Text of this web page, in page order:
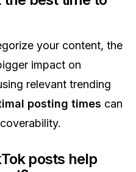
your content, the
impact on
relevant trending
posting times can
posts help